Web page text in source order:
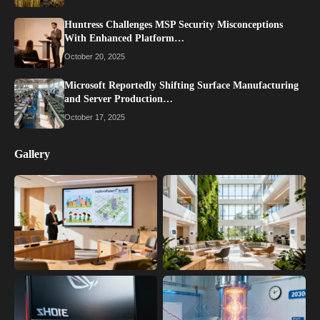
Huntress Challenges MSP Security Misconceptions
With Enhanced Platform…
October 20, 2025
Microsoft Reportedly Shifting Surface Manufacturing
and Server Production…
October 17, 2025
Gallery